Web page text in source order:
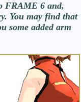
FRAME 6 and,
You may find that
some added arm